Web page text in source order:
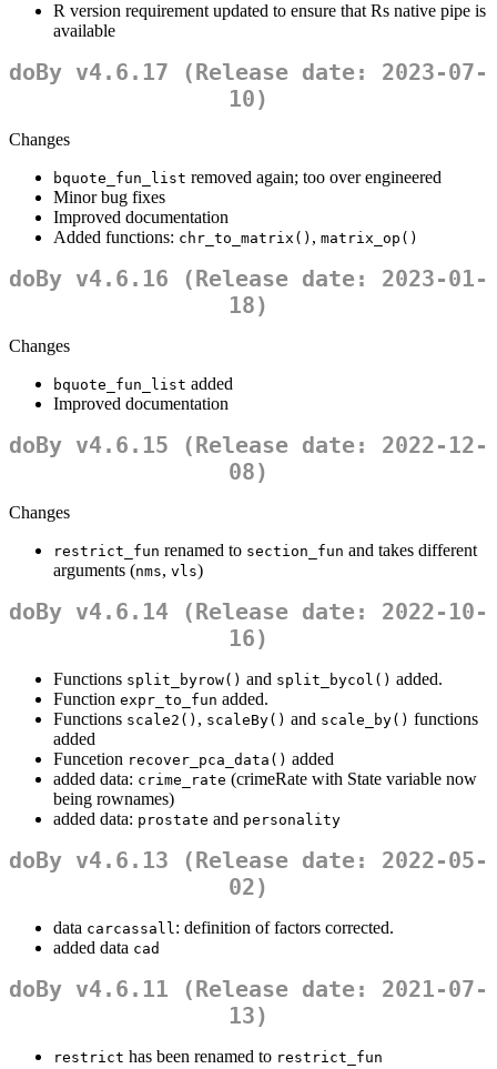
R version requirement updated to ensure that Rs native pipe is
available
doBy v4.6.17 (Release date: 2023-07-
10)
Changes
bquote_fun_list removed again; too over engineered
Minor bug fixes
Improved documentation
Added functions: chr_to_matrix() , matrix_op()
doBy v4.6.16 (Release date: 2023-01-
18)
Changes
bquote_fun_list added
Improved documentation
doBy v4.6.15 (Release date: 2022-12-
08)
Changes
restrict_fun renamed to section_fun and takes different
arguments (nms, vls)
doBy v4.6.14 (Release date: 2022-10-
16)
Functions split_byrow() and split_bycol() added.
Function expr_to_fun added.
Functions scale2() , scaleBy() and scale_by() functions
added
Funcetion recover_pca_data() added
added data: crime_rate (crimeRate with State variable now
being rownames)
added data: prostate and personality
doBy v4.6.13 (Release date: 2022-05-
02)
data carcassall: definition of factors corrected.
added data cad
doBy v4.6.11 (Release date: 2021-07-
13)
restrict has been renamed to restrict_fun